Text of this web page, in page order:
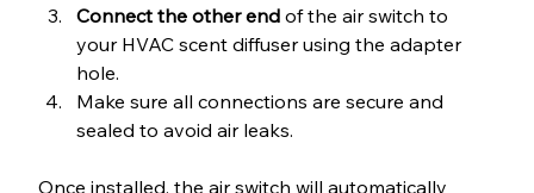
Connect the other end of the air switch to
your HVAC scent diffuser using the adapter
hole.
Make sure all connections are secure and
sealed to avoid air leaks.
Once installed, the air switch will automatically